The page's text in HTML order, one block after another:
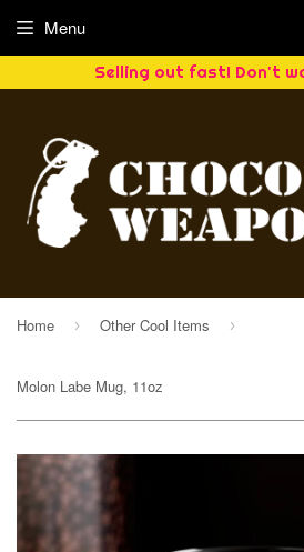
Selling out fast! Don't
Menu
Home › Other Cool Items ›
Molon Labe Mug, 11oz